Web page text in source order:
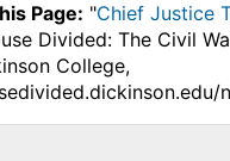
Page: "Chief Justice
Divided: The Civil
College,